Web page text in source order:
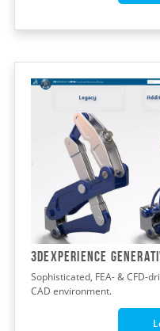
3DEXPERIENCE
Sophisticated, FEA- & CFD-
CAD environment.